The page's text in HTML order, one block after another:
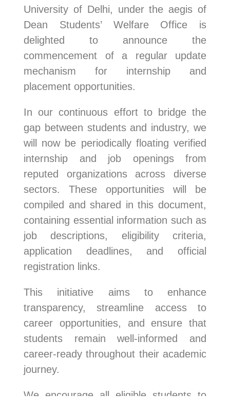
University of Delhi, under the aegis of
Dean Students’ Welfare Office is
delighted to announce the
commencement of a regular update
mechanism for internship and
placement opportunities.
In our continuous effort to bridge the
gap between students and industry, we
will now be periodically floating verified
internship and job openings from
reputed organizations across diverse
sectors. These opportunities will be
compiled and shared in this document,
containing essential information such as
job descriptions, eligibility criteria,
application deadlines, and official
registration links.
This initiative aims to enhance
transparency, streamline access to
career opportunities, and ensure that
students remain well-informed and
career-ready throughout their academic
journey.
We encourage all eligible students to